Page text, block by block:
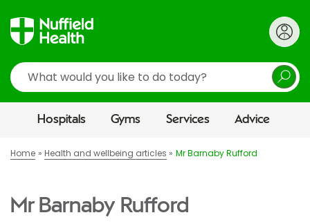
Search
Hospitals Gyms Services Advice
Home Health and wellbeing articles Mr Barnaby Rufford
Mr Barnaby Rufford